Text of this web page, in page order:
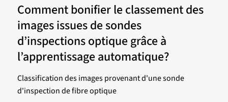
Comment bonifier le classement des
images issues de sondes
d’inspections optique grâce à
l’apprentissage automatique?
Classification des images provenant d'une sonde
d'inspection de fibre optique